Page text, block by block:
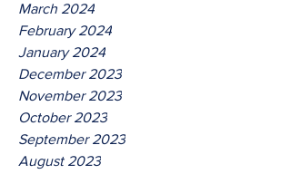
March 2024
February 2024
January 2024
December 2023
November 2023
October 2023
September 2023
August 2023